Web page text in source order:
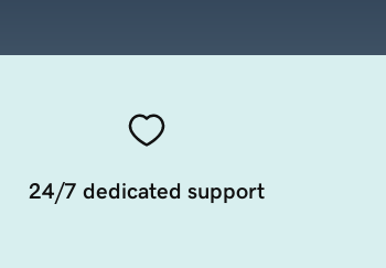
24/7 dedicated support